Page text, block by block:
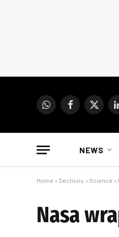
WhatsAppFacebook
X
NEWS
Home » Sections » Science »
Nasa